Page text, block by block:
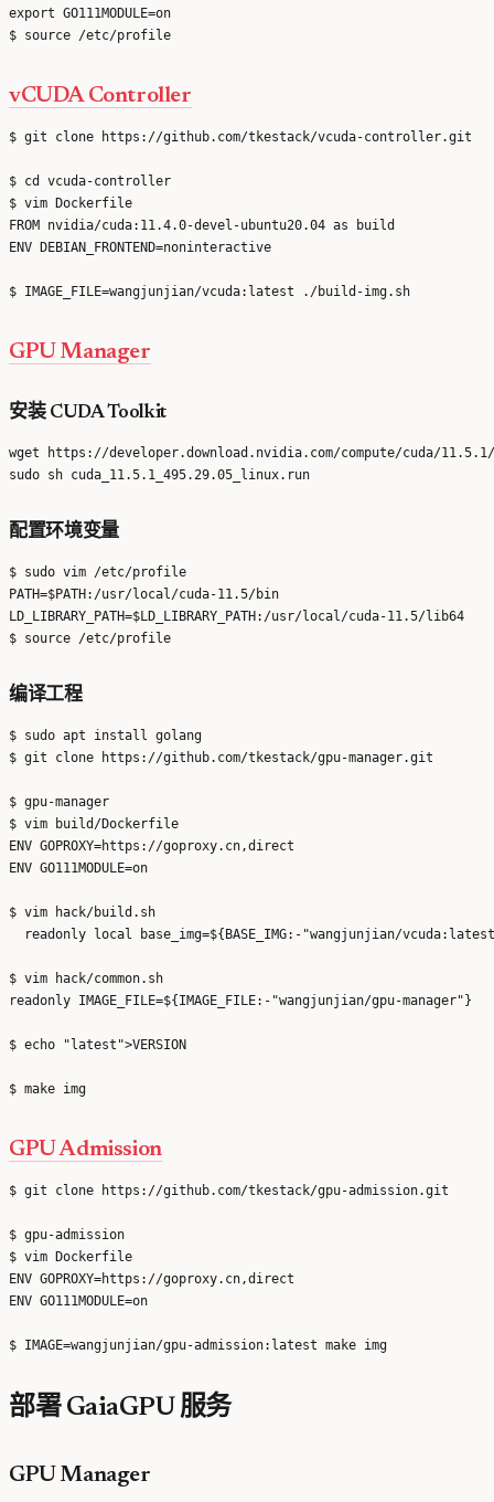
export GO111MODULE=on
vCUDA Controller
$ git clone https://github.com/tkestack/vcuda-controller.git
$ cd vcuda-controller
$ vim Dockerfile
FROM nvidia/cuda:11.4.0-devel-ubuntu20.04 as build
ENV DEBIAN_FRONTEND=noninteractive
GPU Manager
安装 CUDA Toolkit
wget https://developer.download.nvidia.com/compute/cuda/
配置环境变量
$ sudo vim /etc/profile
PATH=$PATH:/usr/local/cuda-11.5/bin
LD_LIBRARY_PATH=$LD_LIBRARY_PATH:/usr/local/cuda-11.5/lib64
编译工程
$ sudo apt install golang
$ git clone https://github.com/tkestack/gpu-manager.git
$ gpu-manager
$ vim build/Dockerfile
ENV GOPROXY=https://goproxy.cn,direct
ENV GO111MODULE=on
$ vim hack/build.sh
readonly local base_img=${BASE_IMG:-"wangjunjian/
$ vim hack/common.sh
readonly IMAGE_FILE=${IMAGE_FILE:-"wangjunjian/gpu-manager"}
$ echo "latest">VERSION
GPU Admission
$ git clone https://github.com/tkestack/gpu-admission.git
$ gpu-admission
$ vim Dockerfile
ENV GOPROXY=https://goproxy.cn,direct
ENV GO111MODULE=on
部署 GaiaGPU 服务
GPU Manager